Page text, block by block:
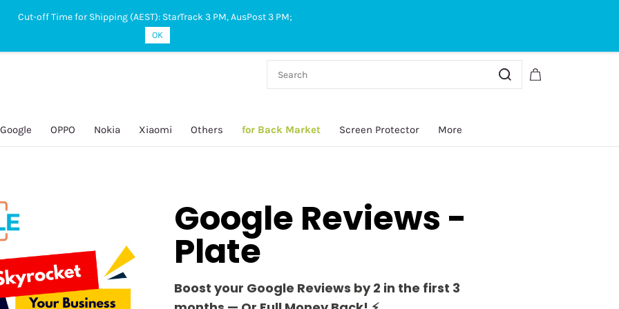
Google OPPO Nokia Xiaomi Others for Back Market Screen Protector More
Cut-off Time for Shipping (AEST): StarTrack 3 PM, AusPost 3 PM;
OK